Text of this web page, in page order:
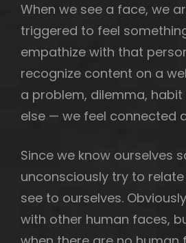
When we see a face, we
triggered to feel
empathize with that
recognize content on a
a problem, dilemma,
else — we feel connected
Since we know ourselves
unconsciously try to
see to ourselves.
with other human faces,